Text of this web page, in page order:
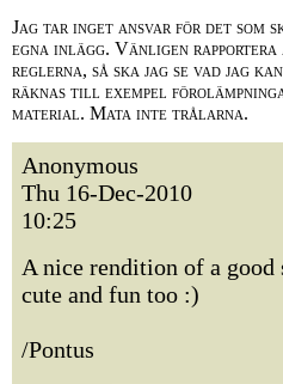
Jag tar inget ansvar för det som
egna inlägg. Vänligen
reglerna, så ska jag se vad jag
räknas till exempel
material. Mata inte trålarna.
Anonymous
Thu 16-Dec-2010
10:25
A nice rendition of a
cute and fun too :)
/Pontus